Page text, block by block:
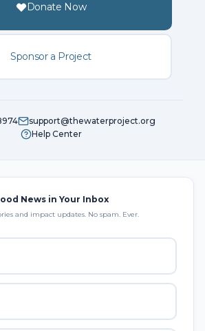
Donate Now
Sponsor a Project
support@thewaterproject.org
Help Center
News in Your Inbox
and impact updates. No spam. Ever.